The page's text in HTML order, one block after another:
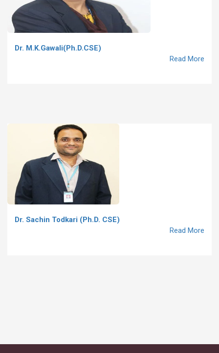
Dr. M.K.Gawali(Ph.D.CSE)
Read More
Dr. Sachin Todkari (Ph.D. CSE)
Read More